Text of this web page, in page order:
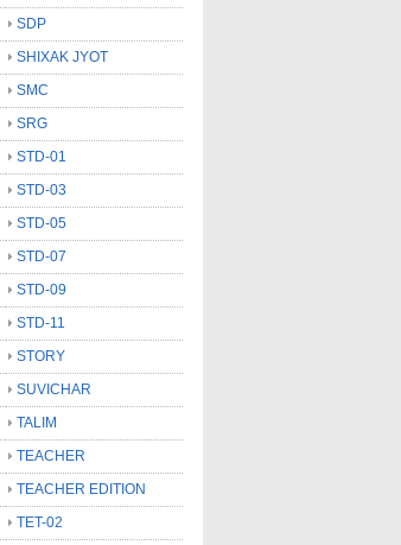
SDP
SHIXAK JYOT
SMC
SRG
STD-01
STD-03
STD-05
STD-07
STD-09
STD-11
STORY
SUVICHAR
TALIM
TEACHER
TEACHER EDITION
TET-02